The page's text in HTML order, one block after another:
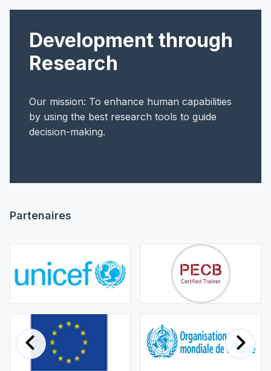
Development through
Research
Our mission: To enhance human capabilities
by using the best research tools to guide
decision-making.
Partenaires